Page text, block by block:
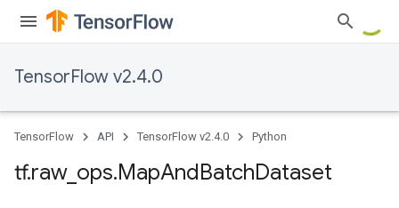
TensorFlow v2.4.0
TensorFlow API TensorFlow v2.4.0 Python
tf.raw_ ops.MapAndBatchDataset